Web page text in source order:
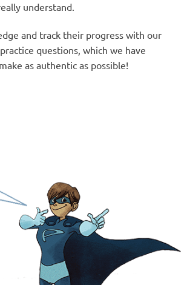
understand.
and track their progress with our
questions, which we have
as authentic as possible!